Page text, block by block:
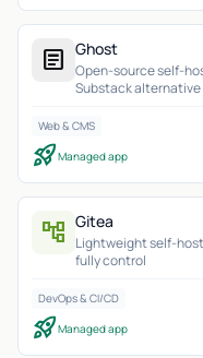
article Ghost
Open-source self-
Substack alternative
Web & CMS
rocket_launchManaged app
account_tree Gitea
Lightweight self-
fully control
DevOps & CI/CD
rocket_launchManaged app